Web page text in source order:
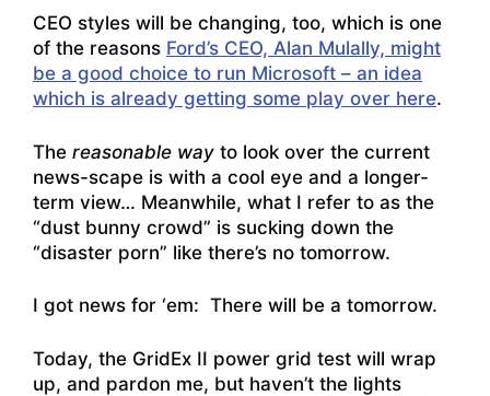
CEO styles will be changing, too, which is one
of the reasons Ford’s CEO, Alan Mulally, might
be a good choice to run Microsoft – an idea
which is already getting some play over here.
The reasonable way to look over the current
news-scape is with a cool eye and a longer-
term view… Meanwhile, what I refer to as the
“dust bunny crowd” is sucking down the
“disaster porn” like there’s no tomorrow.
I got news for ‘em: There will be a tomorrow.
Today, the GridEx II power grid test will wrap
up, and pardon me, but haven’t the lights